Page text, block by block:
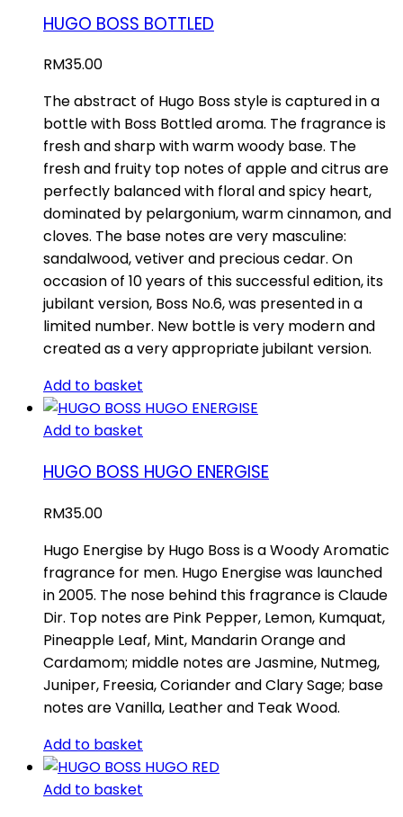
HUGO BOSS BOTTLED
RM35.00
The abstract of Hugo Boss style is captured in a
bottle with Boss Bottled aroma. The fragrance is
fresh and sharp with warm woody base. The
fresh and fruity top notes of apple and citrus are
perfectly balanced with floral and spicy heart,
dominated by pelargonium, warm cinnamon, and
cloves. The base notes are very masculine:
sandalwood, vetiver and precious cedar. On
occasion of 10 years of this successful edition, its
jubilant version, Boss No.6, was presented in a
limited number. New bottle is very modern and
created as a very appropriate jubilant version.
Add to basket
Add to basket
HUGO BOSS HUGO ENERGISE
RM35.00
Hugo Energise by Hugo Boss is a Woody Aromatic
fragrance for men. Hugo Energise was launched
in 2005. The nose behind this fragrance is Claude
Dir. Top notes are Pink Pepper, Lemon, Kumquat,
Pineapple Leaf, Mint, Mandarin Orange and
Cardamom; middle notes are Jasmine, Nutmeg,
Juniper, Freesia, Coriander and Clary Sage; base
notes are Vanilla, Leather and Teak Wood.
Add to basket
Add to basket